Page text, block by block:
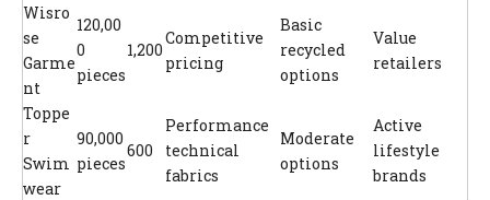
Wisro
se
Garme
nt
120,00
0
pieces
1,200
Competitive
pricing
Basic
recycled
options
Value
retailers
Toppe
r
Swim
wear
90,000
pieces
600
Performance
technical
fabrics
Moderate
options
Active
lifestyle
brands